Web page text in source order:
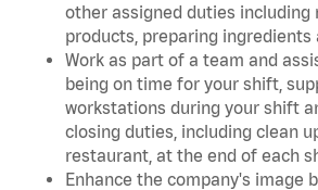
other assigned duties including
products, preparing ingredients
Work as part of a team and
being on time for your shift,
workstations during your shift
closing duties, including clean
restaurant, at the end of each
Enhance the company's image